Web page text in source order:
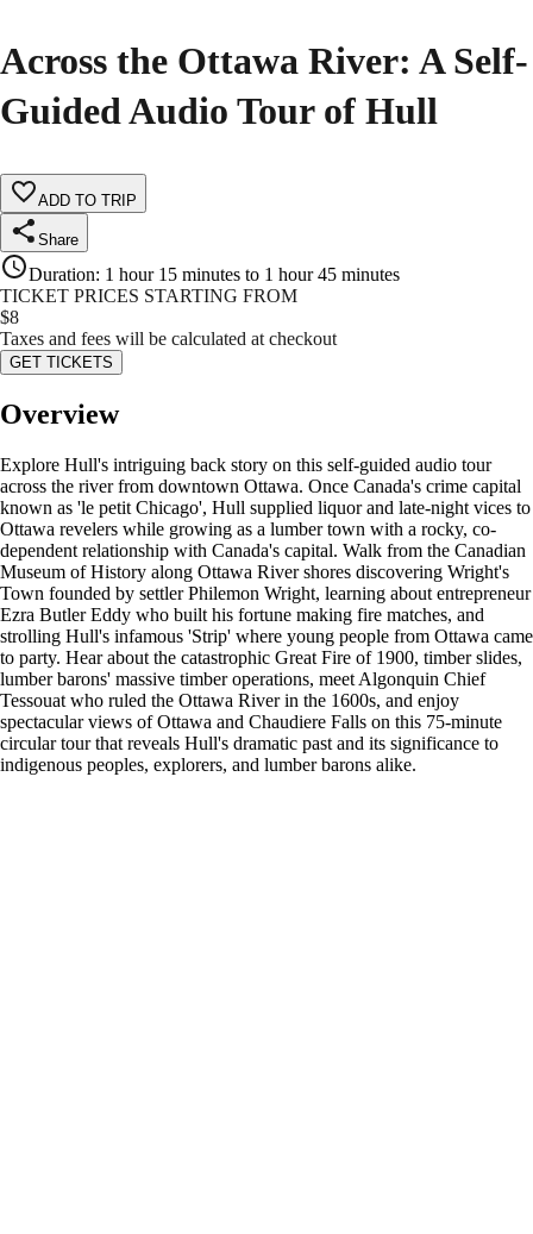
Across the Ottawa River: A Self-
Guided Audio Tour of Hull
ADD TO TRIP
Share
Duration: 1 hour 15 minutes to 1 hour 45 minutes
TICKET PRICES STARTING FROM
$8
Taxes and fees will be calculated at checkout
GET TICKETS
Overview
Explore Hull's intriguing back story on this self-guided audio tour
across the river from downtown Ottawa. Once Canada's crime capital
known as 'le petit Chicago', Hull supplied liquor and late-night vices to
Ottawa revelers while growing as a lumber town with a rocky, co-
dependent relationship with Canada's capital. Walk from the Canadian
Museum of History along Ottawa River shores discovering Wright's
Town founded by settler Philemon Wright, learning about entrepreneur
Ezra Butler Eddy who built his fortune making fire matches, and
strolling Hull's infamous 'Strip' where young people from Ottawa came
to party. Hear about the catastrophic Great Fire of 1900, timber slides,
lumber barons' massive timber operations, meet Algonquin Chief
Tessouat who ruled the Ottawa River in the 1600s, and enjoy
spectacular views of Ottawa and Chaudiere Falls on this 75-minute
circular tour that reveals Hull's dramatic past and its significance to
indigenous peoples, explorers, and lumber barons alike.